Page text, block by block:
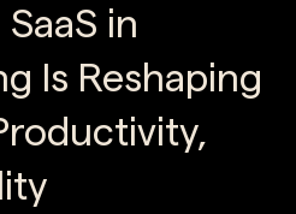
in
Is Reshaping